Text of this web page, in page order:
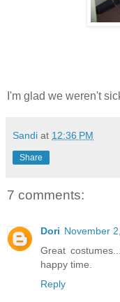
I'm glad we weren't
Sandi at 12:36 PM
Share
7 comments:
Dori November
Great
happy time.
Reply